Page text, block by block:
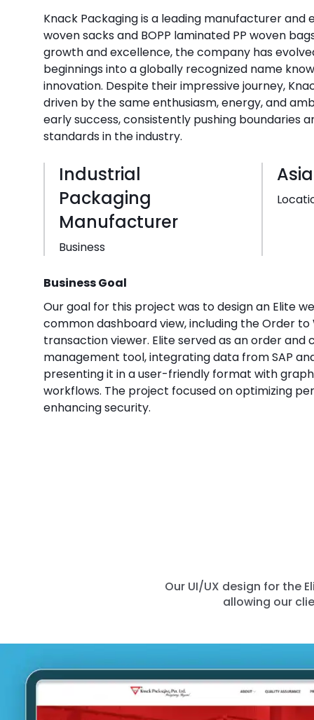
Knack Packaging is a leading manufacturer and
woven sacks and BOPP laminated PP woven
growth and excellence, the company has
beginnings into a globally recognized name
innovation. Despite their impressive journey,
driven by the same enthusiasm, energy, and
early success, consistently pushing boundaries
standards in the industry.
Industrial
Packaging
Manufacturer
Business
Business Goal
Our goal for this project was to design an Elite
common dashboard view, including the Order to
transaction viewer. Elite served as an order and
management tool, integrating data from SAP
presenting it in a user-friendly format with
workflows. The project focused on optimizing
enhancing security.
Our UI/UX design for the
allowing our